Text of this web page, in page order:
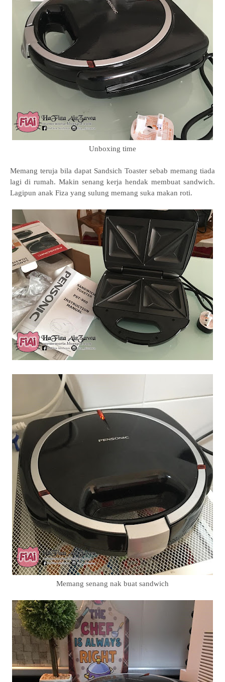
Unboxing time
Memang teruja bila dapat Sandsich Toaster sebab memang tiada
lagi di rumah. Makin senang kerja hendak membuat sandwich.
Lagipun anak Fiza yang sulung memang suka makan roti.
Memang senang nak buat sandwich